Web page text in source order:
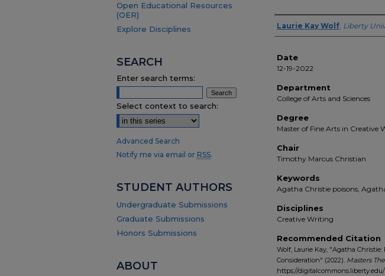
Author(s)
Laurie Kay Wolf, Liberty
Date
12-19-2022
Department
College of Arts and Sciences
Degree
Master of Fine Arts in Creative
Chair
Timothy Marcus Christian
Keywords
Agatha Christie poisons,
Disciplines
Creative Writing
Recommended Citation
Wolf, Laurie Kay, "Agatha
Consideration" (2022). Masters
https://
Open Educational Resources
(OER)
Explore Disciplines
SEARCH
Enter search terms:
Select context to search:
Advanced Search
Notify me via email or RSS.
STUDENT AUTHORS
Undergraduate Submissions
Graduate Submissions
Honors Submissions
ABOUT